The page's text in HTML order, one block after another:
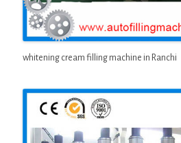
whitening cream filling machine in Ranchi